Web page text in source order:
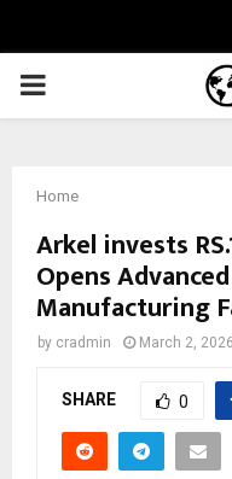
PRIMARY
Home
Arkel invests
Opens
Manufacturing
by cradmin March 2, 2026
SHARE 0